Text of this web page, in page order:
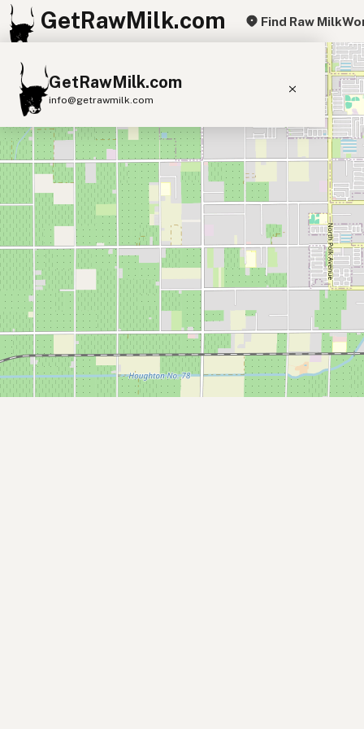
GetRawMilk.com Find Raw Milk
GetRawMilk.com
info@getrawmilk.com
Find Raw Milk Near You
Raw Milk World Map
Raw Milk 3D Globe
Cow Milk A2 Cow Milk
Sheep Milk
Donkey Milk
Camel Milk
Buffalo Milk
A2 Butter Cream Cheese
Kefir
Ice Cream Eggs RAWMI Laws
Submit a Listing
+
−